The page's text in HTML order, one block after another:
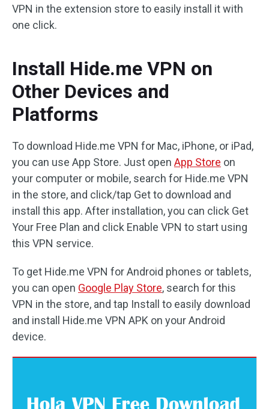
VPN in the extension store to easily install it with
one click.
Install Hide.me VPN on
Other Devices and
Platforms
To download Hide.me VPN for Mac, iPhone, or iPad,
you can use App Store. Just open App Store on
your computer or mobile, search for Hide.me VPN
in the store, and click/tap Get to download and
install this app. After installation, you can click Get
Your Free Plan and click Enable VPN to start using
this VPN service.
To get Hide.me VPN for Android phones or tablets,
you can open Google Play Store, search for this
VPN in the store, and tap Install to easily download
and install Hide.me VPN APK on your Android
device.